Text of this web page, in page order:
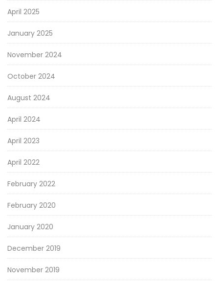
April 2025
January 2025
November 2024
October 2024
August 2024
April 2024
April 2023
April 2022
February 2022
February 2020
January 2020
December 2019
November 2019